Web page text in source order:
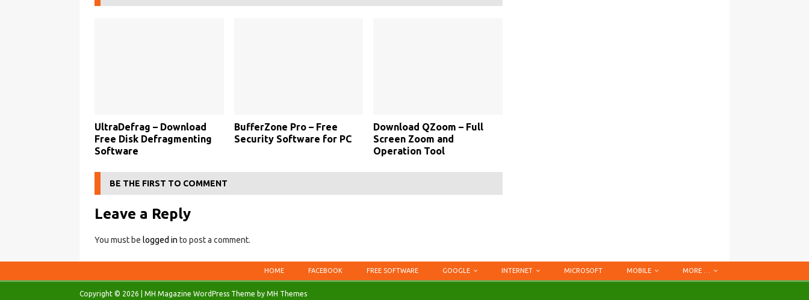
UltraDefrag – Download
Free Disk Defragmenting
Software
BufferZone Pro – Free
Security Software for PC
Download QZoom – Full
Screen Zoom and
Operation Tool
BE THE FIRST TO COMMENT
Leave a Reply
You must be logged in to post a comment.
HOME FACEBOOK FREE SOFTWARE GOOGLE INTERNET MICROSOFT MOBILE MORE …
Copyright © 2026 | MH Magazine WordPress Theme by MH Themes